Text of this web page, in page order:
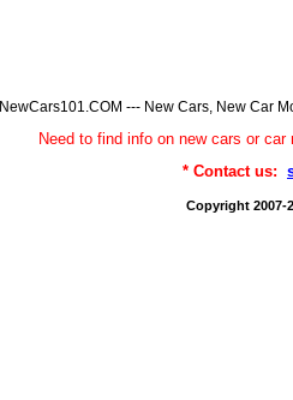
NewCars101.COM --- New Cars, New Car
Need to find info on new cars or
* Contact us:
Copyright 2007-